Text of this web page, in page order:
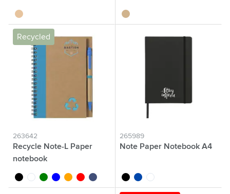
wood wood
Recycled
263642
Recycle Note-L Paper
notebook
blackwhitegreenblue orange
red dark blue
265989
Note Paper Notebook A4
blackcobalt blue
white